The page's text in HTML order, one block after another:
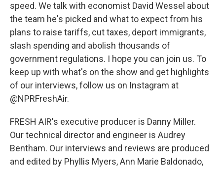
speed. We talk with economist David Wessel about
the team he's picked and what to expect from his
plans to raise tariffs, cut taxes, deport immigrants,
slash spending and abolish thousands of
government regulations. I hope you can join us. To
keep up with what's on the show and get highlights
of our interviews, follow us on Instagram at
@NPRFreshAir.
FRESH AIR's executive producer is Danny Miller.
Our technical director and engineer is Audrey
Bentham. Our interviews and reviews are produced
and edited by Phyllis Myers, Ann Marie Baldonado,